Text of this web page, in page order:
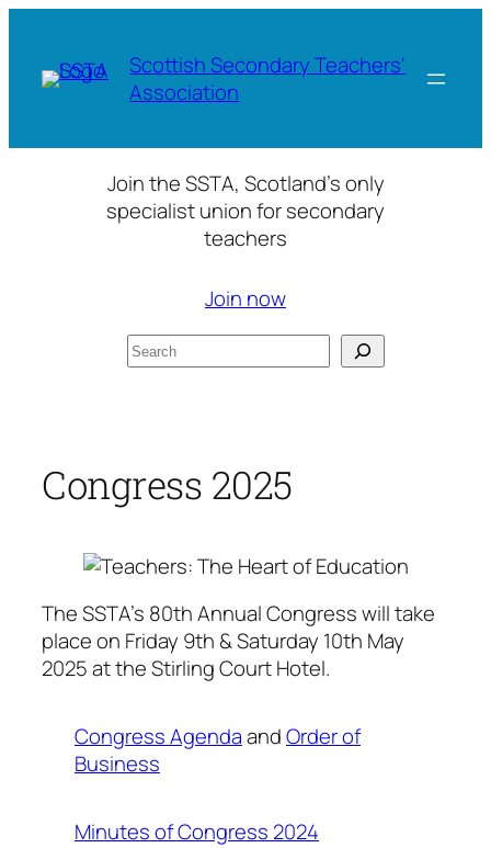
content
Scottish Secondary Teachers'
Association
Join the SSTA, Scotland’s only
specialist union for secondary
teachers
Join now
Congress 2025
The SSTA’s 80th Annual Congress will take
place on Friday 9th & Saturday 10th May
2025 at the Stirling Court Hotel.
Congress AgendaandOrder of
Business
Minutes of Congress 2024